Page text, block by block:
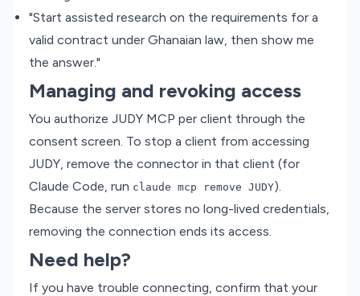
"Start assisted research on the requirements for a
valid contract under Ghanaian law, then show me
the answer."
Managing and revoking access
You authorize JUDY MCP per client through the
consent screen. To stop a client from accessing
JUDY, remove the connector in that client (for
Claude Code, run claude mcp remove JUDY).
Because the server stores no long-lived credentials,
removing the connection ends its access.
Need help?
If you have trouble connecting, confirm that your